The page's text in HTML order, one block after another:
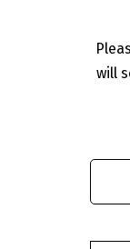
will